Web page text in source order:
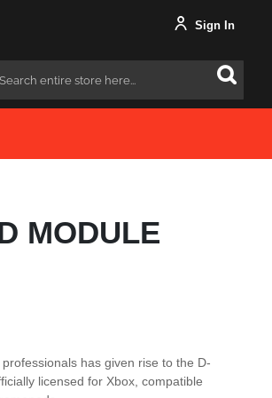
Sign In
MODULE
has given rise to the D-
licensed for Xbox, compatible